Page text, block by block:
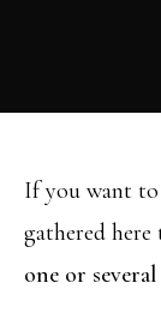
If you want
gathered
one or